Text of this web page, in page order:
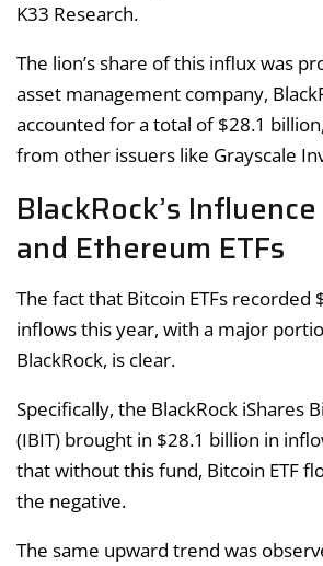
K33 Research.
The lion’s share of this influx was
asset management company,
accounted for a total of $28.1
from other issuers like Grayscale
BlackRock’s
and Ethereum ETFs
The fact that Bitcoin ETFs recorded
inflows this year, with a major
BlackRock, is clear.
Specifically, the BlackRock iShares
(IBIT) brought in $28.1 billion in
that without this fund, Bitcoin ETF
the negative.
The same upward trend was